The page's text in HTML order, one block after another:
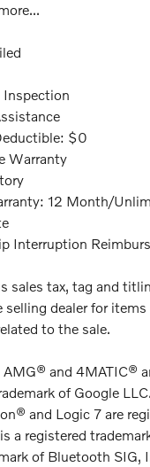
$0
Warranty
12 Month/
Interruption
sales tax, tag and
dealer for
to the sale.
and 4MATIC®
of Google
and Logic 7 are
a registered
of Bluetooth SIG,